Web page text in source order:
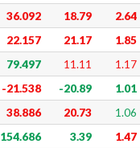
36.092 18.79 2.64
22.157 21.17 1.85
79.497 11.11 1.17
-21.538 -20.89 1.01
38.886 20.73 1.06
154.686 3.39 1.47